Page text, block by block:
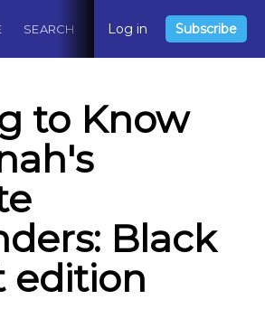
SEARCH ABOUT CONTACT
Log in Subscribe
to Know
Black
edition